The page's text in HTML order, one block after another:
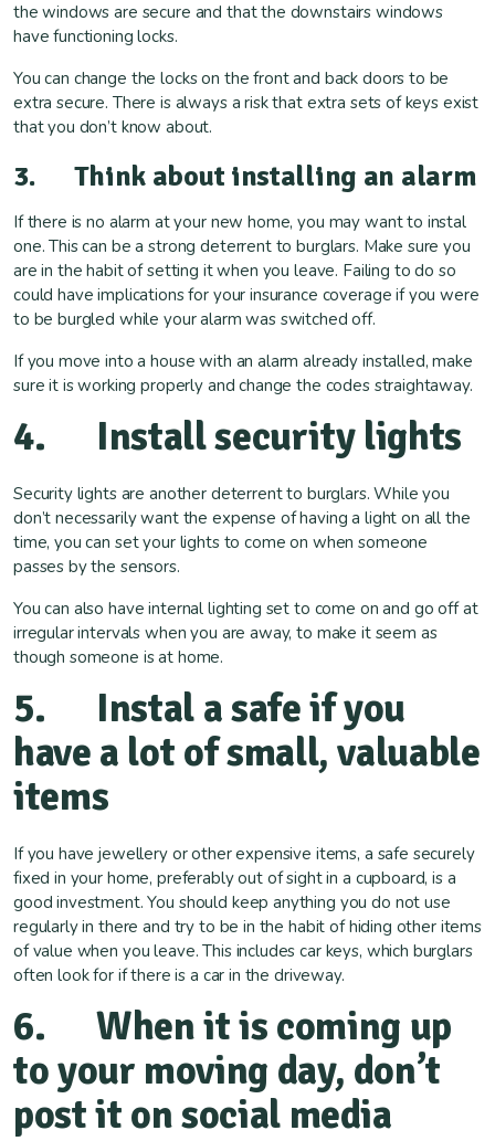
the windows are secure and that the downstairs windows
have functioning locks.
You can change the locks on the front and back doors to be
extra secure. There is always a risk that extra sets of keys exist
that you don’t know about.
3. Think about installing an alarm
If there is no alarm at your new home, you may want to instal
one. This can be a strong deterrent to burglars. Make sure you
are in the habit of setting it when you leave. Failing to do so
could have implications for your insurance coverage if you were
to be burgled while your alarm was switched off.
If you move into a house with an alarm already installed, make
sure it is working properly and change the codes straightaway.
4. Install security lights
Security lights are another deterrent to burglars. While you
don’t necessarily want the expense of having a light on all the
time, you can set your lights to come on when someone
passes by the sensors.
You can also have internal lighting set to come on and go off at
irregular intervals when you are away, to make it seem as
though someone is at home.
5. Instal a safe if you
have a lot of small, valuable
items
If you have jewellery or other expensive items, a safe securely
fixed in your home, preferably out of sight in a cupboard, is a
good investment. You should keep anything you do not use
regularly in there and try to be in the habit of hiding other items
of value when you leave. This includes car keys, which burglars
often look for if there is a car in the driveway.
6. When it is coming up
to your moving day, don’t
post it on social media